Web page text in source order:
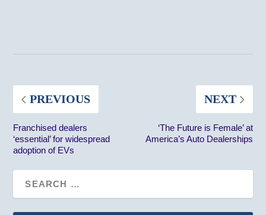
PREVIOUS
Franchised dealers
‘essential’ for widespread
adoption of EVs
NEXT
‘The Future is Female’ at
America’s Auto Dealerships